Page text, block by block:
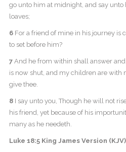
go unto him at midnight, and say
loaves;
6For a friend of mine in his journey is
to set before him?
7And he from within shall answer and
is now shut, and my children are with
give thee.
8I say unto you, Though he will not
his friend, yet because of his
many as he needeth.
Luke 18:5 King James Version (KJV)